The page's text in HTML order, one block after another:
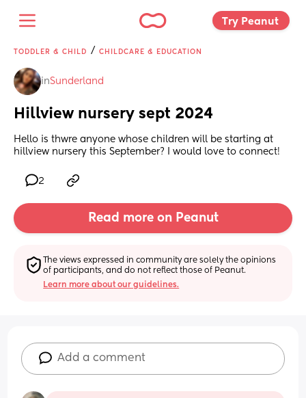
Try Peanut
TODDLER & CHILD / CHILDCARE & EDUCATION
inSunderland
Hillview nursery sept 2024
Hello is thwre anyone whose children will be starting at
hillview nursery this September? I would love to connect!
2
Read more on Peanut
The views expressed in community are solely the opinions
of participants, and do not reflect those of Peanut.
Learn more about our guidelines.
Add a comment